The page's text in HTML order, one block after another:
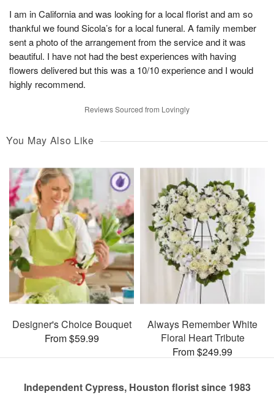
I am in California and was looking for a local florist and am so
thankful we found Sicola’s for a local funeral. A family member
sent a photo of the arrangement from the service and it was
beautiful. I have not had the best experiences with having
flowers delivered but this was a 10/10 experience and I would
highly recommend.
Reviews Sourced from Lovingly
You May Also Like
Designer's Choice Bouquet
From $59.99
Always Remember White
Floral Heart Tribute
From $249.99
Independent Cypress, Houston florist since 1983